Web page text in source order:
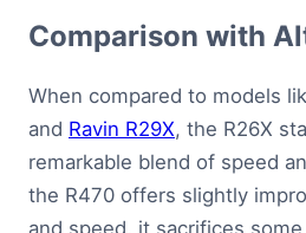
Comparison with
When compared to models
and Ravin R29X, the R26X
remarkable blend of speed
the R470 offers slightly